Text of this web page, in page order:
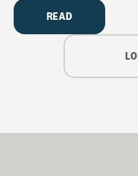
READ